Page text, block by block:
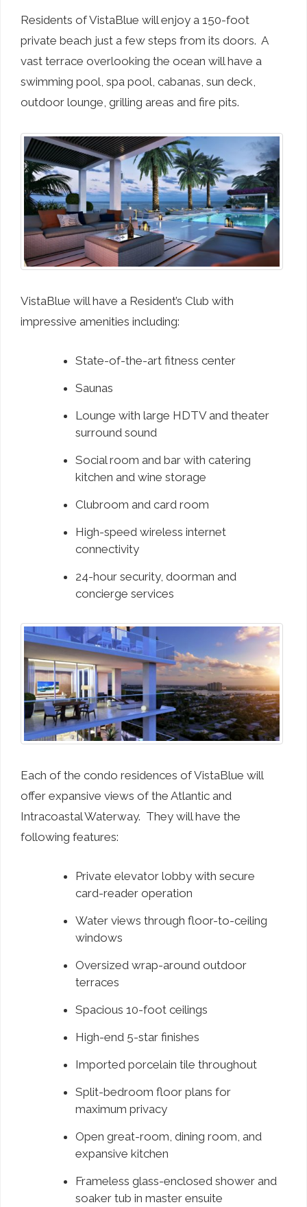
Residents of VistaBlue will enjoy a 150-foot
private beach just a few steps from its doors. A
vast terrace overlooking the ocean will have a
swimming pool, spa pool, cabanas, sun deck,
outdoor lounge, grilling areas and fire pits.
VistaBlue will have a Resident’s Club with
impressive amenities including:
State-of-the-art fitness center
Saunas
Lounge with large HDTV and theater
surround sound
Social room and bar with catering
kitchen and wine storage
Clubroom and card room
High-speed wireless internet
connectivity
24-hour security, doorman and
concierge services
Each of the condo residences of VistaBlue will
offer expansive views of the Atlantic and
Intracoastal Waterway. They will have the
following features:
Private elevator lobby with secure
card-reader operation
Water views through floor-to-ceiling
windows
Oversized wrap-around outdoor
terraces
Spacious 10-foot ceilings
High-end 5-star finishes
Imported porcelain tile throughout
Split-bedroom floor plans for
maximum privacy
Open great-room, dining room, and
expansive kitchen
Frameless glass-enclosed shower and
soaker tub in master ensuite